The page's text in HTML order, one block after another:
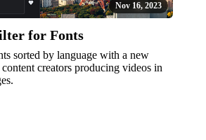
Nov 16, 2023
for Fonts
sorted by language with a new
creators producing videos in